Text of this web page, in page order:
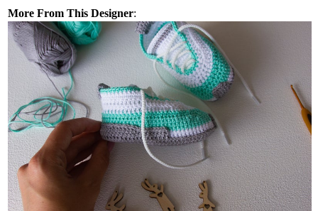
More From This Designer: